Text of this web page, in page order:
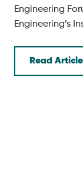
Engineering
Engineering’s
Read Article